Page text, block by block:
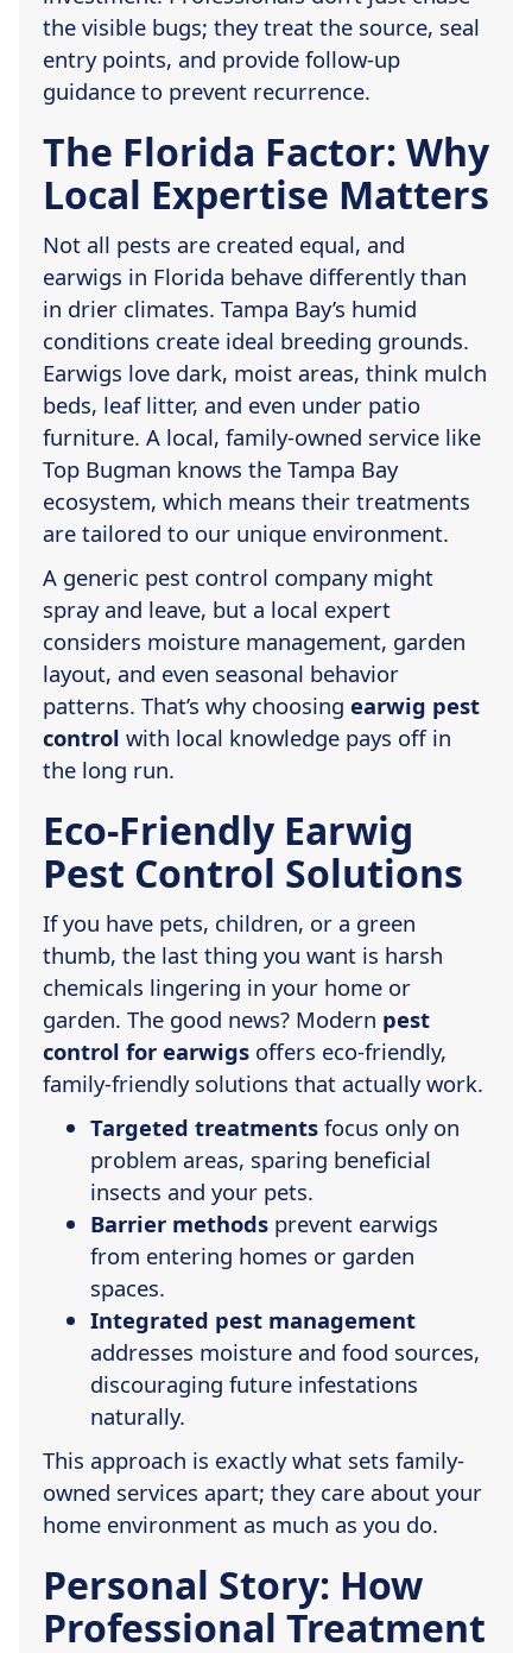
the visible bugs; they treat the source, seal
entry points, and provide follow-up
guidance to prevent recurrence.
The Florida Factor: Why
Local Expertise Matters
Not all pests are created equal, and
earwigs in Florida behave differently than
in drier climates. Tampa Bay’s humid
conditions create ideal breeding grounds.
Earwigs love dark, moist areas, think mulch
beds, leaf litter, and even under patio
furniture. A local, family-owned service like
Top Bugman knows the Tampa Bay
ecosystem, which means their treatments
are tailored to our unique environment.
A generic pest control company might
spray and leave, but a local expert
considers moisture management, garden
layout, and even seasonal behavior
patterns. That’s why choosing earwig pest
control with local knowledge pays off in
the long run.
Eco-Friendly Earwig
Pest Control Solutions
If you have pets, children, or a green
thumb, the last thing you want is harsh
chemicals lingering in your home or
garden. The good news? Modern pest
control for earwigs offers eco-friendly,
family-friendly solutions that actually work.
Targeted treatments focus only on
problem areas, sparing beneficial
insects and your pets.
Barrier methods prevent earwigs
from entering homes or garden
spaces.
Integrated pest management
addresses moisture and food sources,
discouraging future infestations
naturally.
This approach is exactly what sets family-
owned services apart; they care about your
home environment as much as you do.
Personal Story: How
Professional Treatment